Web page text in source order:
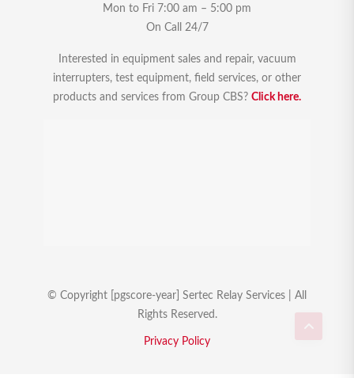
Mon to Fri 7:00 am – 5:00 pm
On Call 24/7
Interested in equipment sales and repair, vacuum
interrupters, test equipment, field services, or other
products and services from Group CBS? Click here.
© Copyright [pgscore-year] Sertec Relay Services | All
Rights Reserved.
Privacy Policy